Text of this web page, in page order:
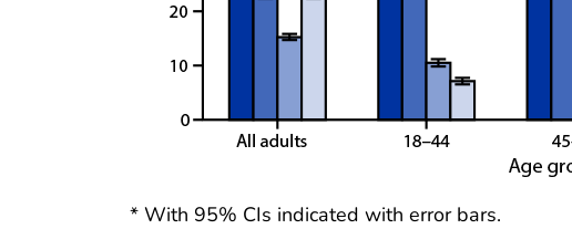
* With 95% CIs indicated with error bars.